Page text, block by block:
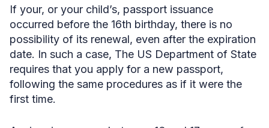
If your, or your child’s, passport issuance
occurred before the 16th birthday, there is no
possibility of its renewal, even after the expiration
date. In such a case, The US Department of State
requires that you apply for a new passport,
following the same procedures as if it were the
first time.